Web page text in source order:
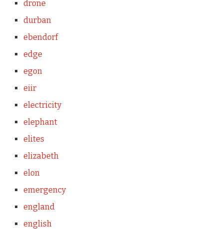
drone
durban
ebendorf
edge
egon
eiir
electricity
elephant
elites
elizabeth
elon
emergency
england
english